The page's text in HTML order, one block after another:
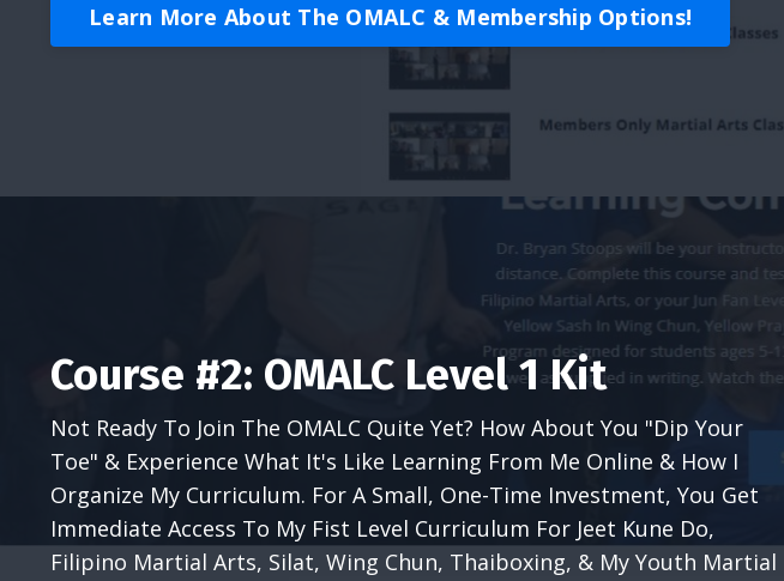
Learn More About The OMALC & Membership Options!
Course #2: OMALC Level 1 Kit
Not Ready To Join The OMALC Quite Yet? How About You "Dip Your
Toe" & Experience What It's Like Learning From Me Online & How I
Organize My Curriculum. For A Small, One-Time Investment, You Get
Immediate Access To My Fist Level Curriculum For Jeet Kune Do,
Filipino Martial Arts, Silat, Wing Chun, Thaiboxing, & My Youth Martial